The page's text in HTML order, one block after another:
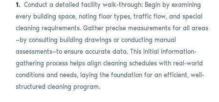
Conduct a detailed facility walk-through: Begin by examining
every building space, noting floor types, traffic flow, and special
cleaning requirements. Gather precise measurements for all areas
—by consulting building drawings or conducting manual
assessments—to ensure accurate data. This initial information-
gathering process helps align cleaning schedules with real-world
conditions and needs, laying the foundation for an efficient, well-
structured cleaning program.